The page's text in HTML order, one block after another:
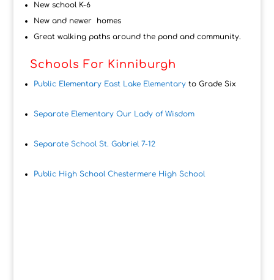
New school K-6
New and newer homes
Great walking paths around the pond and community.
Schools For Kinniburgh
Public Elementary East Lake Elementaryto Grade Six
Separate Elementary Our Lady of Wisdom
Separate School St. Gabriel 7-12
Public High School Chestermere High School